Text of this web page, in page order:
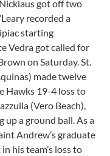
got off two
recorded a
starting
Vedra got called for
on Saturday. St.
made twelve
Hawks 19-4 loss to
(Vero Beach),
up a ground ball. As a
Andrew’s graduate
his team’s loss to